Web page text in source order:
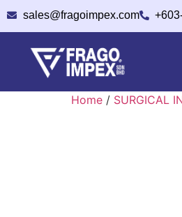
sales@fragoimpex.com
Home / SURGICAL